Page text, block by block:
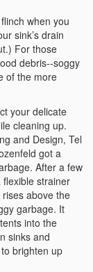
when you
sink’s drain
For those
debris--soggy
of the more
your delicate
cleaning up.
and Design, Tel
got a
After a few
strainer
above the
garbage. It
into the
sinks and
brighten up